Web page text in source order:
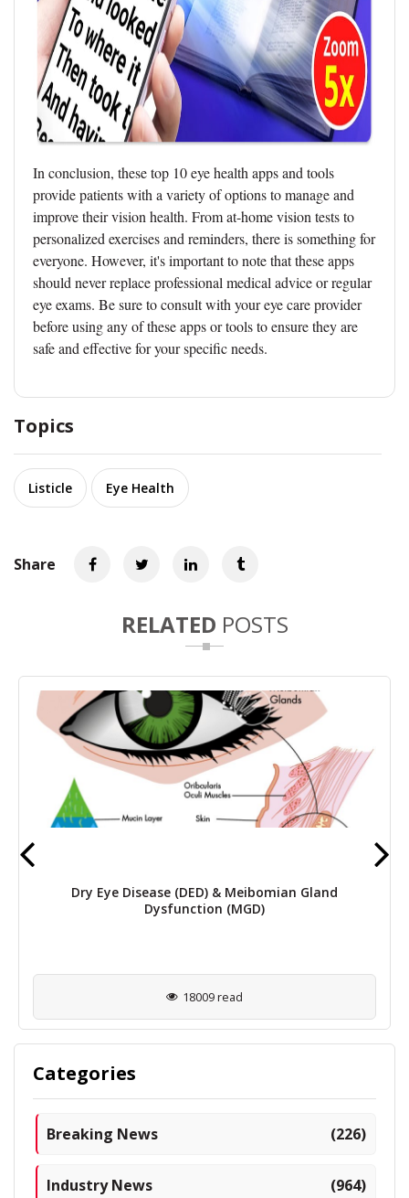
In conclusion, these top 10 eye health apps and tools
provide patients with a variety of options to manage and
improve their vision health. From at-home vision tests to
personalized exercises and reminders, there is something for
everyone. However, it's important to note that these apps
should never replace professional medical advice or regular
eye exams. Be sure to consult with your eye care provider
before using any of these apps or tools to ensure they are
safe and effective for your specific needs.
Topics
Listicle Eye Health
Share
RELATED POSTS
Dry Eye Disease (DED) & Meibomian Gland
Dysfunction (MGD)
18009 read
Categories
Breaking News (226)
Industry News (964)